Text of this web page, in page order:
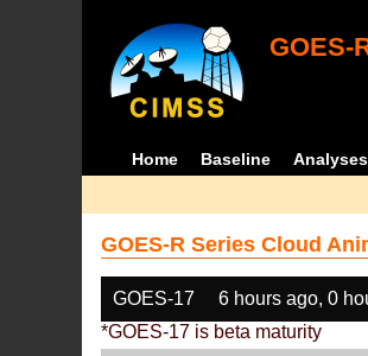
GOES-
Home Baseline Analyses
GOES-R Series Cloud
GOES-17 6 hours ago, 0
*GOES-17 is beta maturity